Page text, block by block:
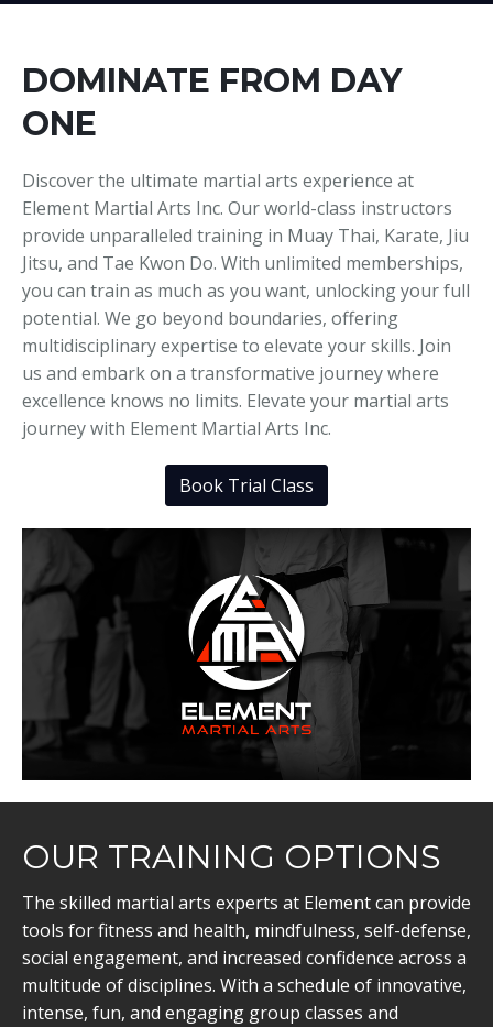
DOMINATE FROM DAY
ONE
Discover the ultimate martial arts experience at
Element Martial Arts Inc. Our world-class instructors
provide unparalleled training in Muay Thai, Karate, Jiu
Jitsu, and Tae Kwon Do. With unlimited memberships,
you can train as much as you want, unlocking your full
potential. We go beyond boundaries, offering
multidisciplinary expertise to elevate your skills. Join
us and embark on a transformative journey where
excellence knows no limits. Elevate your martial arts
journey with Element Martial Arts Inc.
Book Trial Class
OUR TRAINING OPTIONS
The skilled martial arts experts at Element can provide
tools for fitness and health, mindfulness, self-defense,
social engagement, and increased confidence across a
multitude of disciplines. With a schedule of innovative,
intense, fun, and engaging group classes and